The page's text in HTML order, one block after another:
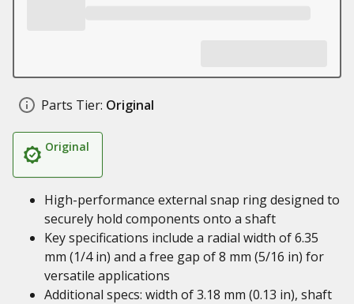
Parts Tier: Original
Original
High-performance external snap ring designed to
securely hold components onto a shaft
Key specifications include a radial width of 6.35
mm (1/4 in) and a free gap of 8 mm (5/16 in) for
versatile applications
Additional specs: width of 3.18 mm (0.13 in), shaft